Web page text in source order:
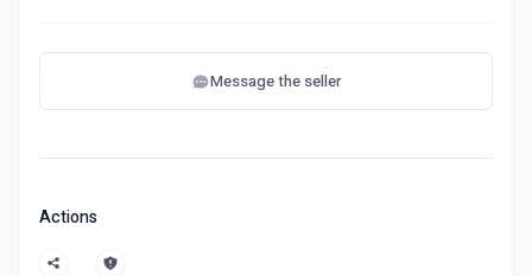
Message the seller
Actions